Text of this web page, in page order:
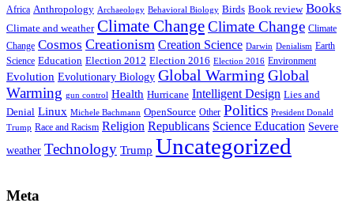
Africa Anthropology Archaeology Behavioral Biology Birds Book review Books
Climate and weather Climate ChangeClimate Change Climate
Change Cosmos Creationism Creation Science Darwin Denialism Earth
Science Education Election 2012 Election 2016 Election 2016 Environment
Evolution Evolutionary Biology Global Warming Global
Warming gun control Health Hurricane Intelligent Design Lies and
Denial Linux Michele Bachmann OpenSource Other Politics President Donald
Trump Race and Racism Religion Republicans Science Education Severe
weather Technology Trump Uncategorized
Meta